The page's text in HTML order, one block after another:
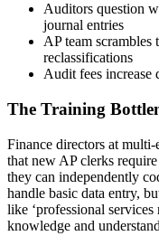
Auditors question
journal entries
AP team scrambles
reclassifications
Audit fees increase
The Training
Finance directors at
that new AP clerks
they can independently
handle basic data entry,
like ‘professional services
knowledge and